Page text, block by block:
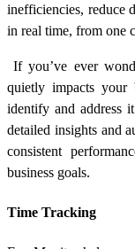
inefficiencies, reduce
in real time, from one
If you’ve ever
quietly impacts your
identify and address
detailed insights and
consistent
business goals.
Time Tracking